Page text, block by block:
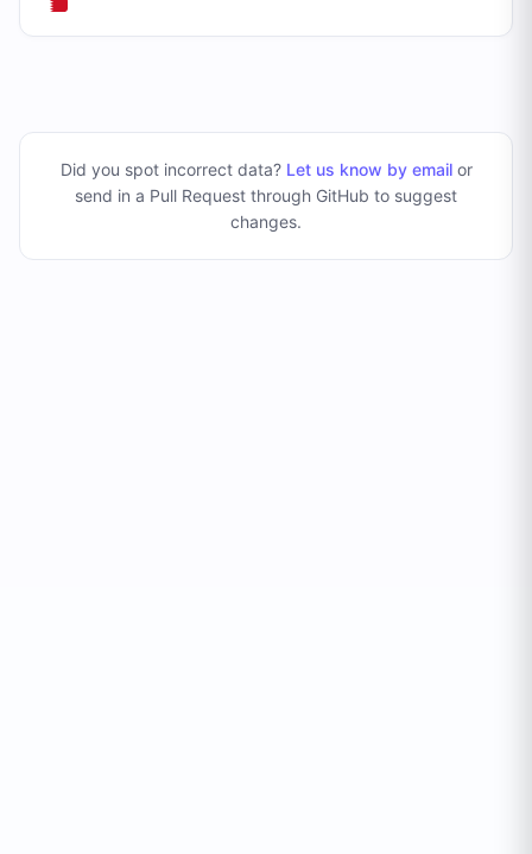
Did you spot incorrect data? Let us know by emailor
send in a Pull Request through GitHub to suggest
changes.